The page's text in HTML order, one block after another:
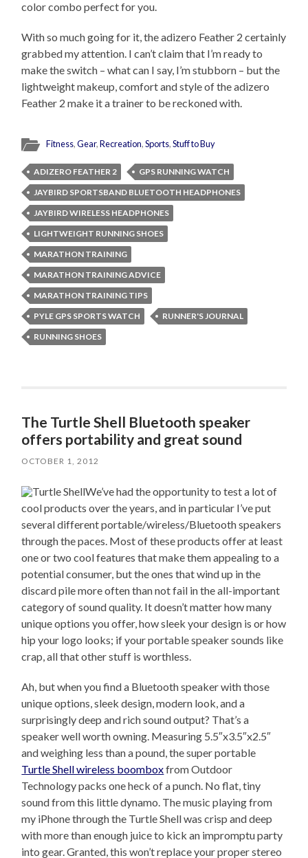
color combo perfect for you.
With so much going for it, the adizero Feather 2 certainly
grabbed my attention. I can’t claim that I’m ready to
make the switch – what can I say, I’m stubborn – but the
lightweight makeup, comfort and style of the adizero
Feather 2 make it a trainer to be reckoned with.
Fitness,Gear,Recreation,Sports,Stuff to Buy
ADIZERO FEATHER 2
GPS RUNNING WATCH
JAYBIRD SPORTSBAND BLUETOOTH HEADPHONES
JAYBIRD WIRELESS HEADPHONES
LIGHTWEIGHT RUNNING SHOES
MARATHON TRAINING
MARATHON TRAINING ADVICE
MARATHON TRAINING TIPS
PYLE GPS SPORTS WATCH
RUNNER'S JOURNAL
RUNNING SHOES
The Turtle Shell Bluetooth speaker
offers portability and great sound
OCTOBER 1, 2012
We’ve had the opportunity to test a lot of
cool products over the years, and in particular I’ve put
several different portable/wireless/Bluetooth speakers
through the paces. Most of these products offer at least
one or two cool features that make them appealing to a
potential consumer, but the ones that wind up in the
discard pile more often than not fail in the all-important
category of sound quality. It doesn’t matter how many
unique options you offer, how sleek your design is or how
hip your logo looks; if your portable speaker sounds like
crap, all that other stuff is worthless.
Ah, but when you find a Bluetooth speaker with those
unique options, sleek design, modern look, and a
surprisingly deep and rich sound output? That’s a
speaker well worth owning. Measuring 5.5″x3.5″x2.5″
and weighing less than a pound, the super portable
Turtle Shell wireless boomboxfrom Outdoor
Technology packs one heck of a punch. No flat, tiny
sound from this little dynamo. The music playing from
my iPhone through the Turtle Shell was crisp and deep
with more than enough juice to kick an impromptu party
into gear. Granted, this won’t replace your proper stereo